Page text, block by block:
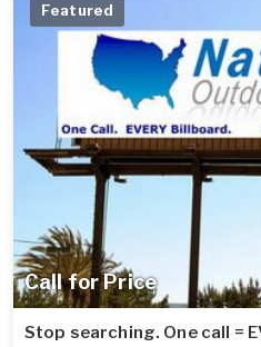
Call for Price
Featured
Stop searching. One call =